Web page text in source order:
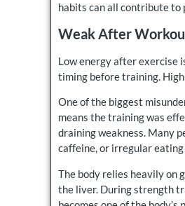
habits can all contribute to
Weak After
Low energy after exercise
timing before training.
One of the biggest
means the training was
draining weakness. Many
caffeine, or irregular
The body relies heavily on
the liver. During strength